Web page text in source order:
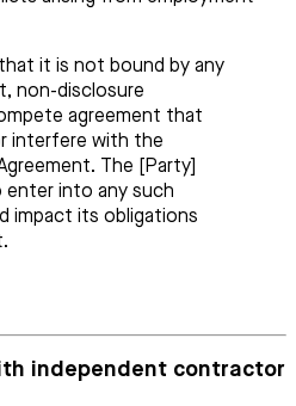
it is not bound by any
non-disclosure
agreement that
interfere with the
The [Party]
into any such
impact its obligations
independent contractor